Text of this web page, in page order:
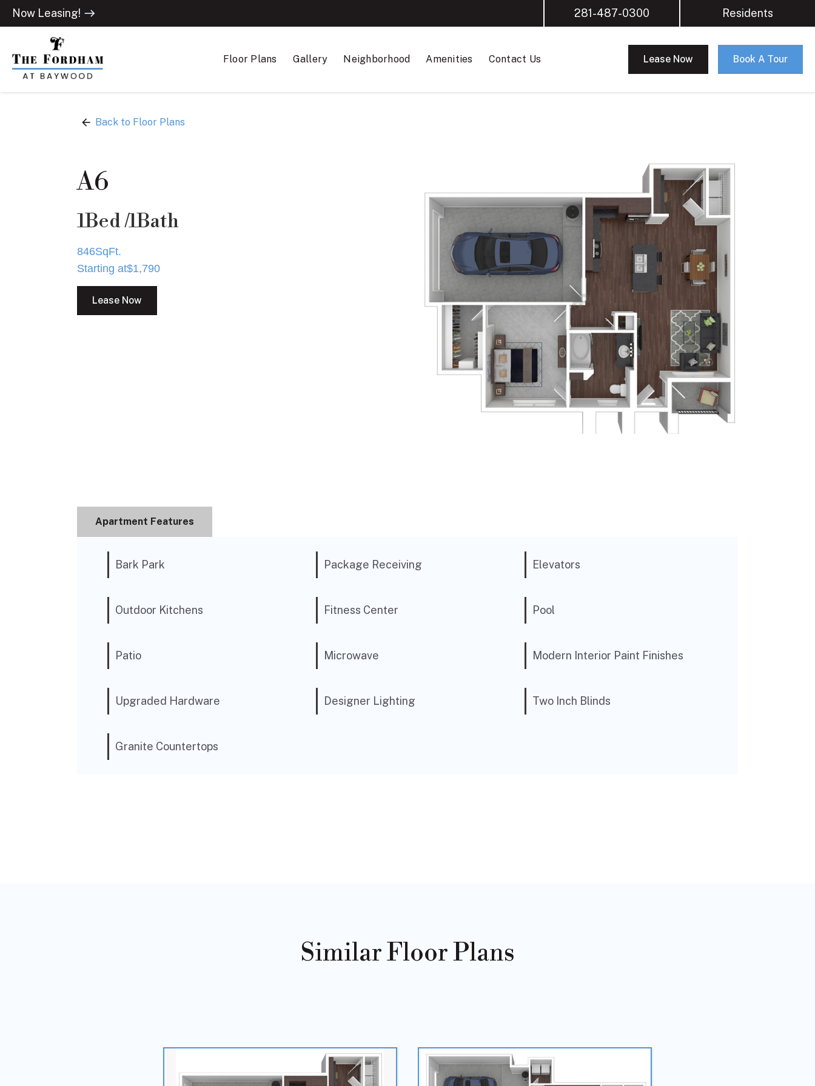
Now Leasing! east 281-487-0300 Residents
Floor Plans Gallery Neighborhood Amenities Contact Us Lease Now Book A Tour
arrow_back Back to Floor Plans
A6
1Bed /1Bath
846SqFt.
Starting at$1,790
Lease Now
Apartment Features
Bark Park Package Receiving Elevators
Outdoor Kitchens Fitness Center Pool
Patio Microwave Modern Interior Paint Finishes
Upgraded Hardware Designer Lighting Two Inch Blinds
Granite Countertops
Similar Floor Plans